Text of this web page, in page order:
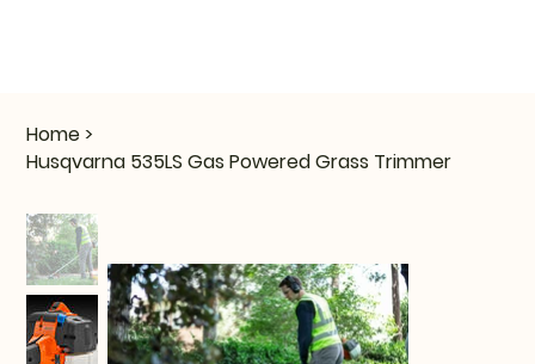
Home >
Husqvarna 535LS Gas Powered Grass Trimmer